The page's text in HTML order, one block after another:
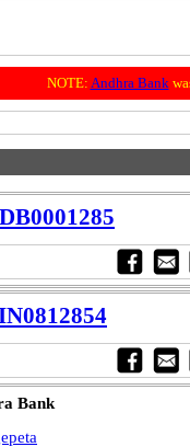
NOTE: Andhra Bank
Bank